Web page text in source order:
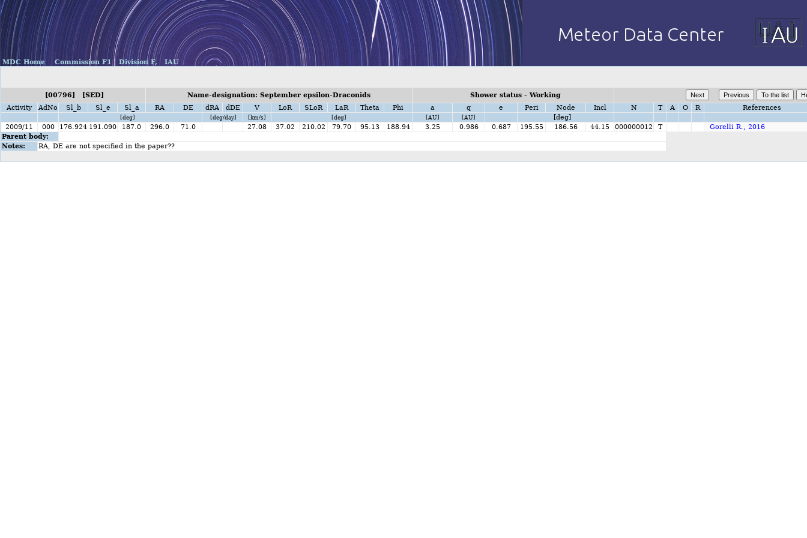
MDC Home Commission F1 Division F, IAU
[00796] [SED] Name-designation: September epsilon-Draconids
Shower status - Working
Activity
AdNo Sl_b Sl_e Sl_a RA DE dRA dDE V LoR SLoR LaR Theta Phi a q e Peri Node Incl N T A O R References
[deg] [deg/day] [km/s] [deg] [AU] [AU]
[deg]
2009/11
000 176.924 191.090 187.0 296.0 71.0 27.08 37.02 210.02 79.70 95.13 188.94 3.25 0.986 0.687 195.55 186.56 44.15 000000012 T
Gorelli R., 2016
Parent body:
Notes:
RA, DE are not specified in the paper??